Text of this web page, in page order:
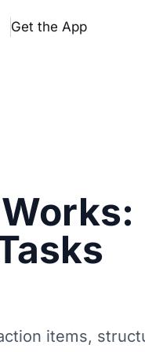
Get the App
items,